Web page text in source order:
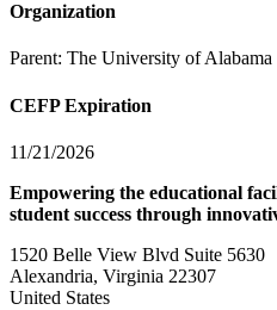
Organization
Parent: The University of Alabama
CEFP Expiration
11/21/2026
Empowering the educational
student success through
1520 Belle View Blvd Suite 5630
Alexandria, Virginia 22307
United States